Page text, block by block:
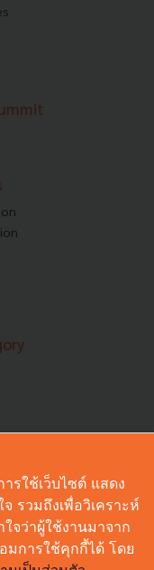
รใช้เว็บไซต์ แสดง
รวมถึงเพื่อวิเคราะห์
จว่าผู้ใช้งานมาจาก
มการใช้คุกกี้ได้ โดย